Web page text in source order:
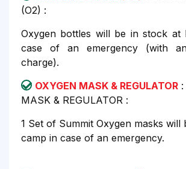
(O2) :
Oxygen bottles will be in stock at
case of an emergency (with
charge).
OXYGEN MASK & REGULATOR
MASK & REGULATOR :
1 Set of Summit Oxygen masks will
camp in case of an emergency.